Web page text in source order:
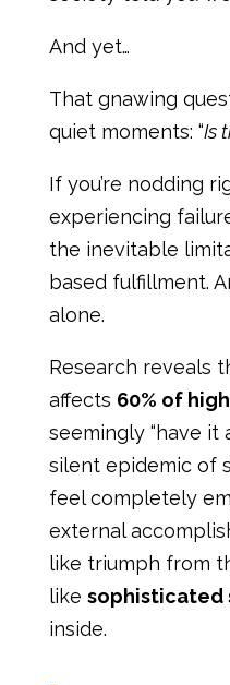
And yet…
That gnawing
quiet moments: “Is
If you’re nodding
experiencing
the inevitable
based fulfillment.
alone.
Research reveals
affects 60% of
seemingly “have it
silent epidemic of
feel completely
external
like triumph from
like sophisticated
inside.